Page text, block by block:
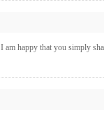
happy that you simply